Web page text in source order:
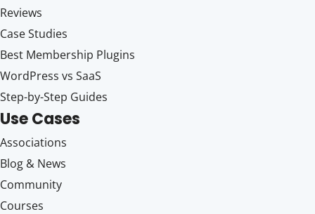
Reviews
Case Studies
Best Membership Plugins
WordPress vs SaaS
Step-by-Step Guides
Use Cases
Associations
Blog & News
Community
Courses